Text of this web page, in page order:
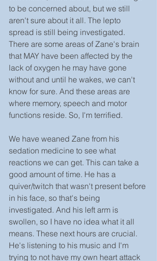
to be concerned about, but we still
aren't sure about it all. The lepto
spread is still being investigated.
There are some areas of Zane's brain
that MAY have been affected by the
lack of oxygen he may have gone
without and until he wakes, we can't
know for sure. And these areas are
where memory, speech and motor
functions reside. So, I'm terrified.
We have weaned Zane from his
sedation medicine to see what
reactions we can get. This can take a
good amount of time. He has a
quiver/twitch that wasn't present before
in his face, so that's being
investigated. And his left arm is
swollen, so I have no idea what it all
means. These next hours are crucial.
He's listening to his music and I'm
trying to not have my own heart attack